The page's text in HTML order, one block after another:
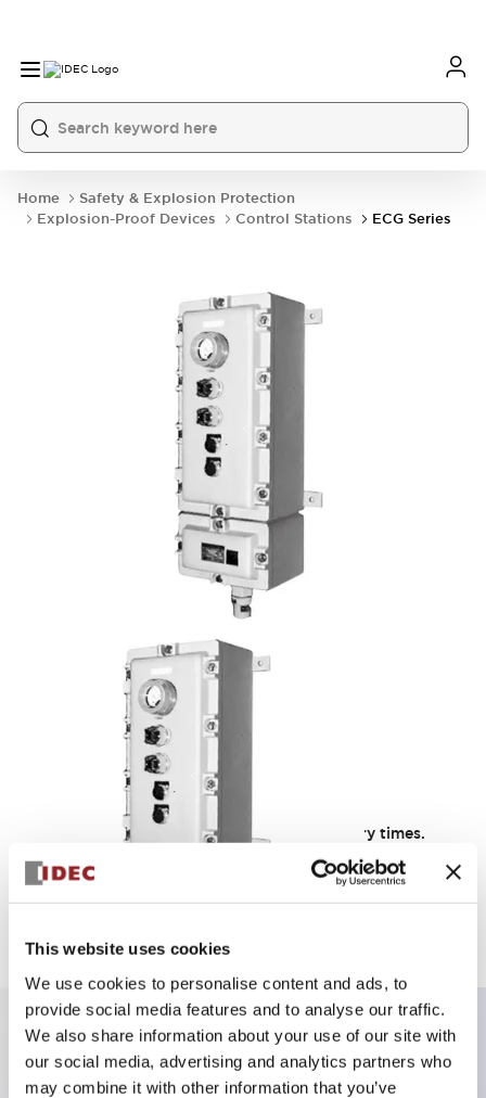
This website uses cookies
We use cookies to personalise content and ads, to
provide social media features and to analyse our traffic.
We also share information about your use of our site with
our social media, advertising and analytics partners who
may combine it with other information that you’ve
Home
Safety & Explosion Protection
Explosion-Proof Devices
Control Stations ECG Series
ECG Series
Iron cast containers designed for short delivery times.
(However, lids for ECG0, 1, 2, 3, 5, and 10 models are made
of aluminum casting.) Configurable freely within the same
model range.
BNH30E
Key Features